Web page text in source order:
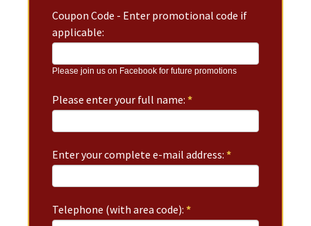
Coupon Code - Enter promotional code if
applicable:
Please join us on Facebook for future promotions
Please enter your full name:*
Enter your complete e-mail address:*
Telephone (with area code):*